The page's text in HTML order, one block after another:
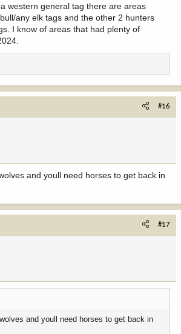
western general tag there are areas
any elk tags and the other 2 hunters
I know of areas that had plenty of
#16
and youll need horses to get back in
#17
and youll need horses to get back in